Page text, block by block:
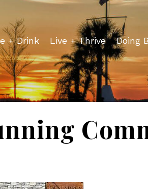
+ Drink Live + Thrive Doing